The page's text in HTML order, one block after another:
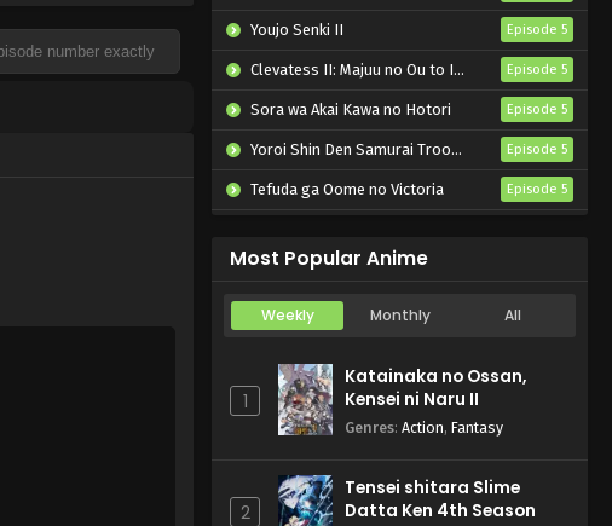
Youjo Senki II Episode 5
Clevatess II: Majuu no Ou to Itsuwari no Yuusha Denshou Episode 5
Sora wa Akai Kawa no Hotori Episode 5
Yoroi Shin Den Samurai Troopers Part 2 Episode 5
Tefuda ga Oome no Victoria Episode 5
Most Popular Anime
Weekly Monthly All
1
Katainaka no Ossan,
Kensei ni Naru II
Genres: Action, Fantasy
2
Tensei shitara Slime
Datta Ken 4th Season